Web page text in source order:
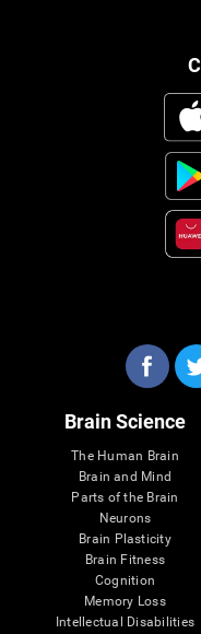
Brain Science
The Human Brain
Brain and Mind
Parts of the Brain
Neurons
Brain Plasticity
Brain Fitness
Cognition
Memory Loss
Intellectual Disabilities